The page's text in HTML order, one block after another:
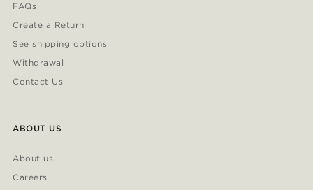
FAQs
Create a Return
See shipping options
Withdrawal
Contact Us
ABOUT US
About us
Careers